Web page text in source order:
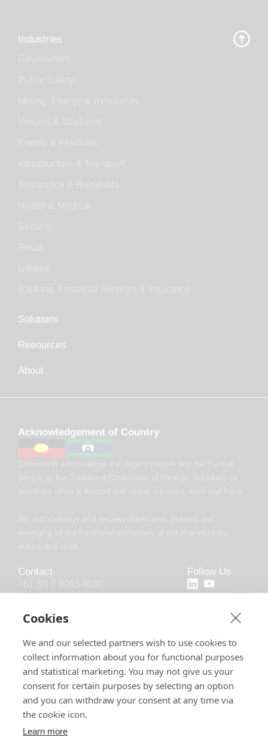
Industries
Solutions
Resources
About
Acknowledgement of Country
Contact
info@chronosoft.com.au
info@chronosoft.uk
Level 10, 500 Queen Street, Brisbane
Follow Us
Cookies
We and our selected partners wish to use cookies to
collect information about you for functional purposes
and statistical marketing. You may not give us your
consent for certain purposes by selecting an option
and you can withdraw your consent at any time via
the cookie icon.
Learn more